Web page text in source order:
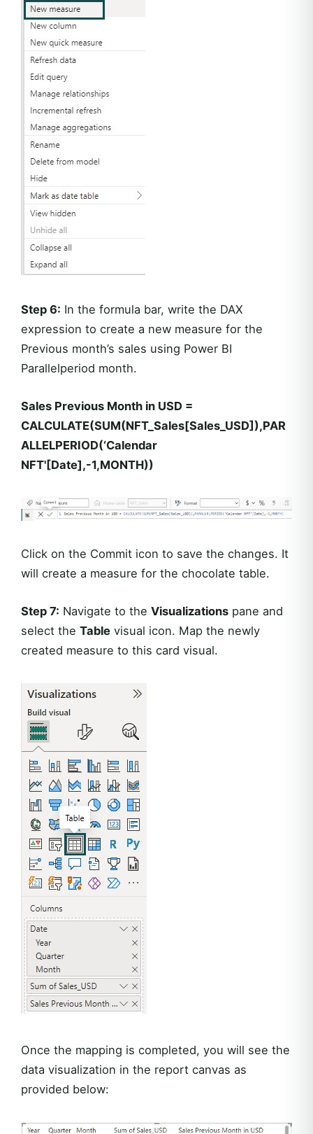
Step 6: In the formula bar, write the DAX
expression to create a new measure for the
Previous month’s sales using Power BI
Parallelperiod month.
Sales Previous Month in USD =
CALCULATE(SUM(NFT_Sales[Sales_USD]),PAR
ALLELPERIOD(‘Calendar
NFT'[Date],-1,MONTH))
Click on the Commit icon to save the changes. It
will create a measure for the chocolate table.
Step 7: Navigate to the Visualizations pane and
select the Table visual icon. Map the newly
created measure to this card visual.
Once the mapping is completed, you will see the
data visualization in the report canvas as
provided below: